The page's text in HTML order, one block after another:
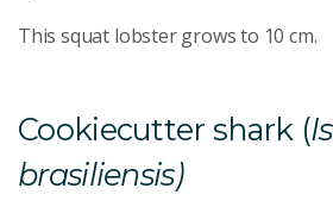
This squat lobster grows to 10 cm.
Cookiecutter shark (
brasiliensis)